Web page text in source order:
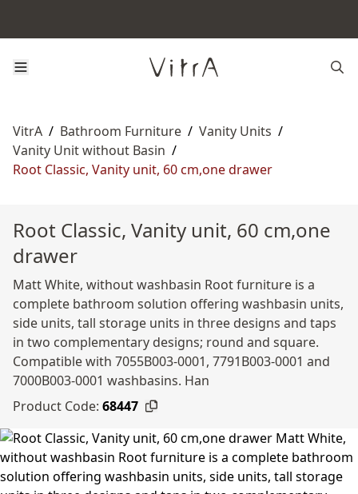
VitrA / Bathroom Furniture / Vanity Units /
Vanity Unit without Basin /
Root Classic, Vanity unit, 60 cm,one drawer
Root Classic, Vanity unit, 60 cm,one
drawer
Matt White, without washbasin Root furniture is a
complete bathroom solution offering washbasin units,
side units, tall storage units in three designs and taps
in two complementary designs; round and square.
Compatible with 7055B003-0001, 7791B003-0001 and
7000B003-0001 washbasins. Han
Product Code: 68447